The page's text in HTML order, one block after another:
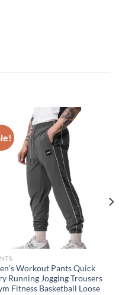
Workout Pants Quick
Running Jogging Trousers
Fitness Basketball Loose